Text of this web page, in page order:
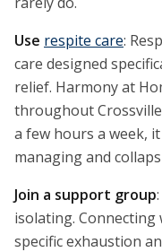
Use respite care:
care designed
relief. Harmony at
throughout
a few hours a week,
managing and
Join a support group
isolating.
specific exhaustion